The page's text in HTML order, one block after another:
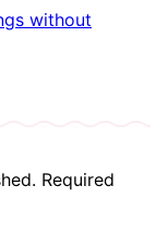
without
Required